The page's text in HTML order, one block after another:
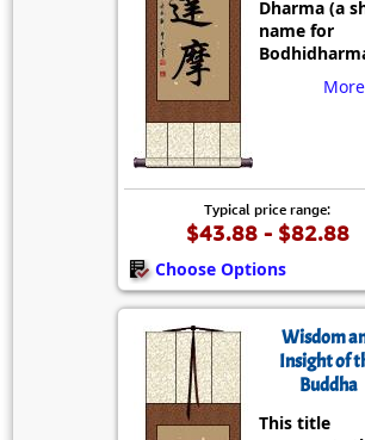
Dharma (a
name for
Typical price range:
$43.88 - $82.88
Choose Options
Wisdom
Insight of
Buddha
This title